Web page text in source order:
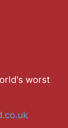
worst